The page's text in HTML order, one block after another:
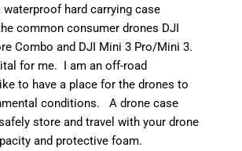
hard carrying case
common consumer drones DJI
Combo and DJI Mini 3 Pro/Mini 3.
for me. I am an off-road
to have a place for the drones to
conditions. A drone case
store and travel with your drone
and protective foam.